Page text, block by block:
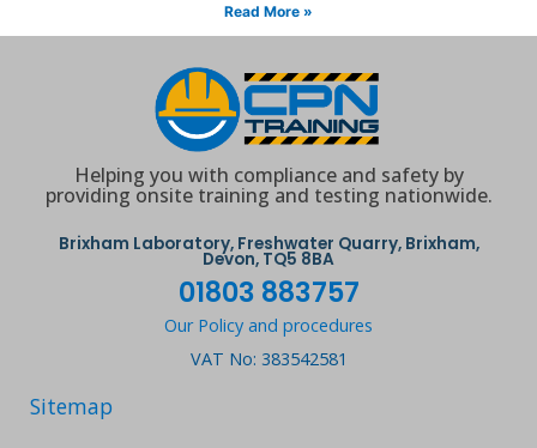
Read More »
Helping you with compliance and safety by
providing onsite training and testing nationwide.
Brixham Laboratory, Freshwater Quarry, Brixham,
Devon, TQ5 8BA
01803 883757
Our Policy and procedures
VAT No: 383542581
Sitemap